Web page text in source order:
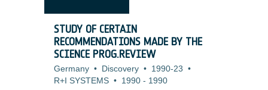
STUDY OF CERTAIN
RECOMMENDATIONS MADE BY THE
SCIENCE PROG.REVIEW
Germany • Discovery • 1990-23 •
R+I SYSTEMS • 1990 - 1990